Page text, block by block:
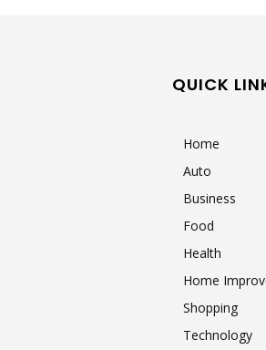
QUICK
Home
Auto
Business
Food
Health
Home
Shopping
Technology